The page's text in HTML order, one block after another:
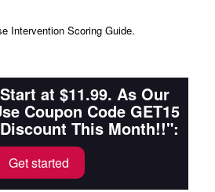
Intervention Scoring Guide.
at $11.99. As Our
Coupon Code GET15
This Month!!":
Get started